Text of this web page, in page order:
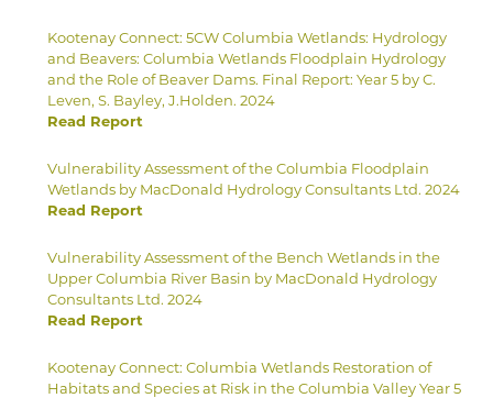
Kootenay Connect: 5CW Columbia Wetlands: Hydrology
and Beavers: Columbia Wetlands Floodplain Hydrology
and the Role of Beaver Dams. Final Report: Year 5 by C.
Leven, S. Bayley, J.Holden. 2024
Read Report
Vulnerability Assessment of the Columbia Floodplain
Wetlands by MacDonald Hydrology Consultants Ltd. 2024
Read Report
Vulnerability Assessment of the Bench Wetlands in the
Upper Columbia River Basin by MacDonald Hydrology
Consultants Ltd. 2024
Read Report
Kootenay Connect: Columbia Wetlands Restoration of
Habitats and Species at Risk in the Columbia Valley Year 5